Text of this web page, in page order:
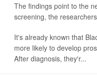
The findings point to the
screening, the
It's already known that
more likely to develop
After diagnosis, they'r...